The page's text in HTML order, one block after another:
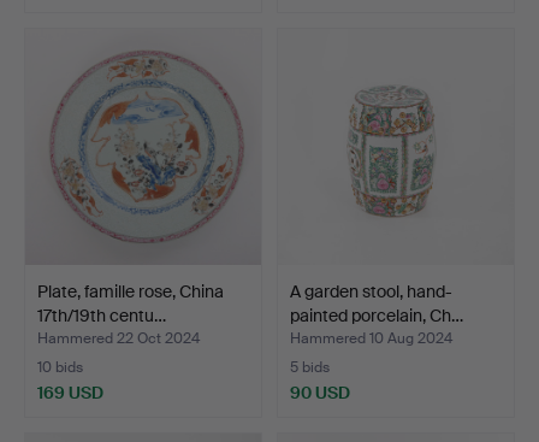
Plate, famille rose, China
17th/19th centu…
Hammered 22 Oct 2024
10 bids
169 USD
A garden stool, hand-
painted porcelain, Ch…
Hammered 10 Aug 2024
5 bids
90 USD